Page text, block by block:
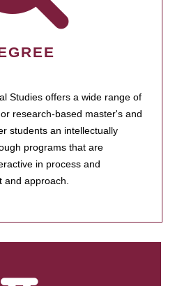
Studies offers a wide range of
research-based master's and
students an intellectually
programs that are
in process and
and approach.